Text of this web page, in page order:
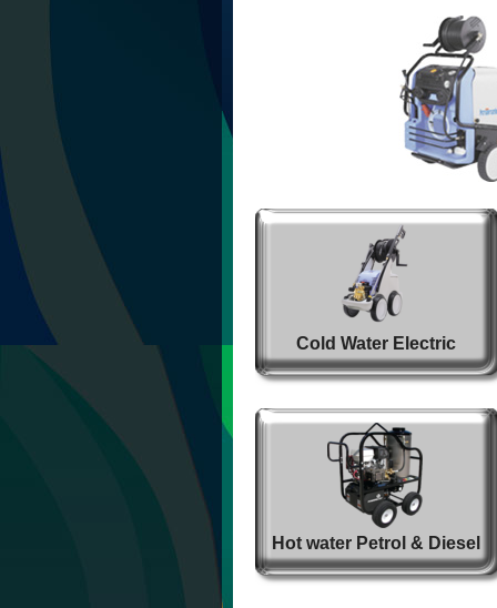
Cold Water Electric
Hot water Petrol & Diesel